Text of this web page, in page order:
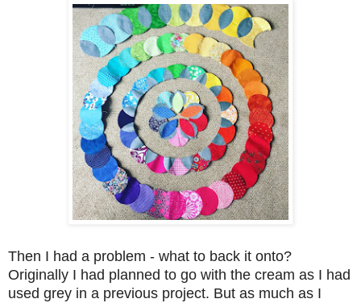
Then I had a problem - what to back it onto?
Originally I had planned to go with the cream as I had
used grey in a previous project. But as much as I